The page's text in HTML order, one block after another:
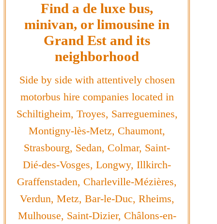
Find a de luxe bus,
minivan, or limousine in
Grand Est and its
neighborhood
Side by side with attentively chosen
motorbus hire companies located in
Schiltigheim, Troyes, Sarreguemines,
Montigny-lès-Metz, Chaumont,
Strasbourg, Sedan, Colmar, Saint-
Dié-des-Vosges, Longwy, Illkirch-
Graffenstaden, Charleville-Mézières,
Verdun, Metz, Bar-le-Duc, Rheims,
Mulhouse, Saint-Dizier, Châlons-en-